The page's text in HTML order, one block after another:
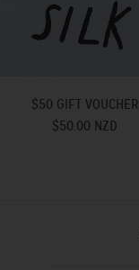
$50 GIFT VOUCHER
$50.00 NZD